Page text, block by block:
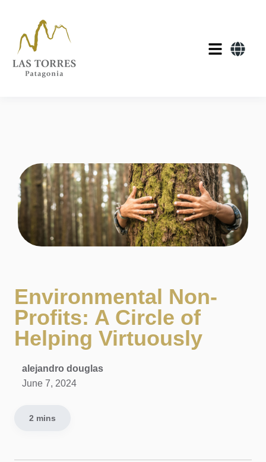
Environmental Non-
Profits: A Circle of
Helping Virtuously
alejandro douglas
June 7, 2024
2 mins